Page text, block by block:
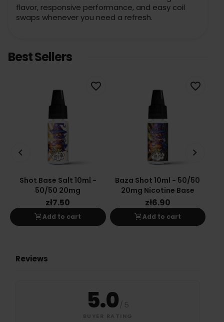
flavor, responsive performance, and easy coil
swaps whenever you need a refresh.
Best Sellers
Shot Base Salt 10ml -
50/50 20mg
zł7.50
shopping_cartAdd to cart
favorite_border
Baza Shot 10ml - 50/50
20mg Nicotine Base
zł6.90
shopping_cartAdd to cart
favorite_border
keyboard_arrow_left keyboard_arrow_right
Reviews
5.0/ 5
BUYER RATING